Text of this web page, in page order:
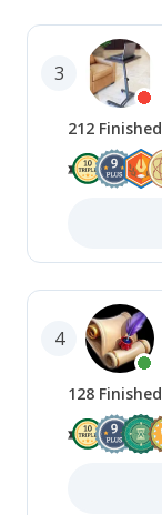
3
212 Finished
4
128 Finished